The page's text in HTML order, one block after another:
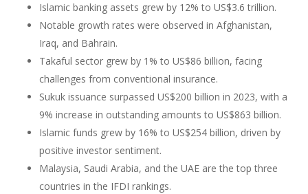
Islamic banking assets grew by 12% to US$3.6 trillion.
Notable growth rates were observed in Afghanistan,
Iraq, and Bahrain.
Takaful sector grew by 1% to US$86 billion, facing
challenges from conventional insurance.
Sukuk issuance surpassed US$200 billion in 2023, with a
9% increase in outstanding amounts to US$863 billion.
Islamic funds grew by 16% to US$254 billion, driven by
positive investor sentiment.
Malaysia, Saudi Arabia, and the UAE are the top three
countries in the IFDI rankings.